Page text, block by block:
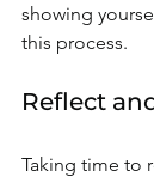
showing
this process.
Reflect
Taking time to